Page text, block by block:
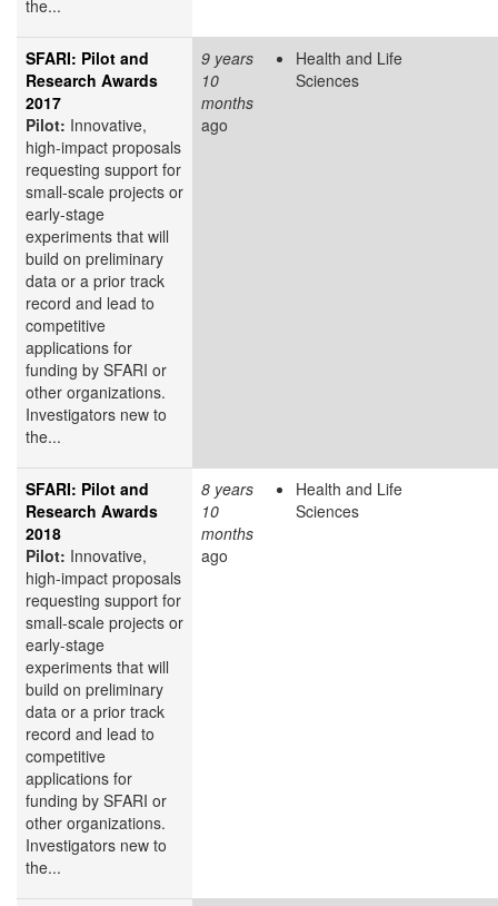
the...
SFARI: Pilot and
Research Awards
2017
Pilot: Innovative,
high-impact proposals
requesting support for
small-scale projects or
early-stage
experiments that will
build on preliminary
data or a prior track
record and lead to
competitive
applications for
funding by SFARI or
other organizations.
Investigators new to
the...
9 years
10
months
ago
Health and Life
Sciences
SFARI: Pilot and
Research Awards
2018
Pilot: Innovative,
high-impact proposals
requesting support for
small-scale projects or
early-stage
experiments that will
build on preliminary
data or a prior track
record and lead to
competitive
applications for
funding by SFARI or
other organizations.
Investigators new to
the...
8 years
10
months
ago
Health and Life
Sciences